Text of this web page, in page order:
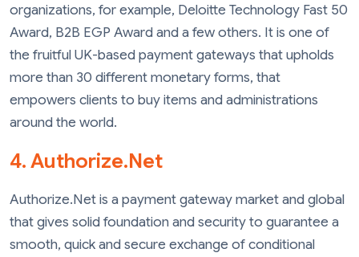
organizations, for example, Deloitte Technology Fast 50
Award, B2B EGP Award and a few others. It is one of
the fruitful UK-based payment gateways that upholds
more than 30 different monetary forms, that
empowers clients to buy items and administrations
around the world.
4. Authorize.Net
Authorize.Net is a payment gateway market and global
that gives solid foundation and security to guarantee a
smooth, quick and secure exchange of conditional